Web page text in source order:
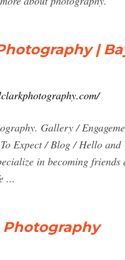
|
Gallery /
Expect / Blog / Hello
in becoming
...
Photography